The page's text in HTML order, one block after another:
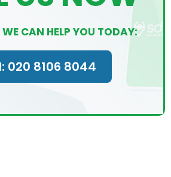
WE CAN HELP YOU TODAY:
020 8106 8044